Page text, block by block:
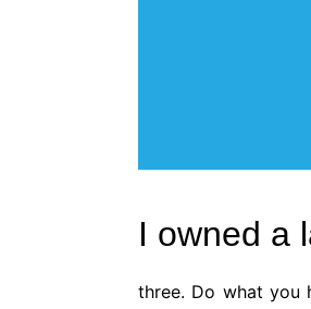
I owned a
three. Do what you